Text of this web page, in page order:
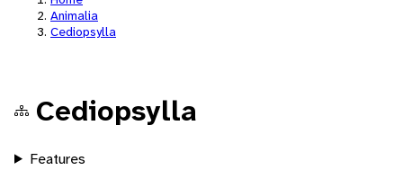
Animalia
Cediopsylla
Cediopsylla
Features